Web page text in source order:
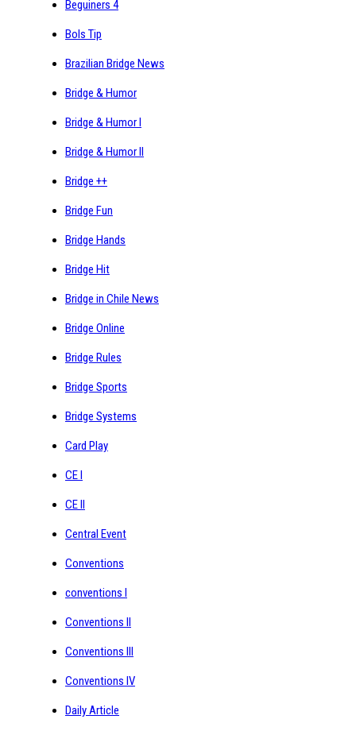
Beguiners 4
Bols Tip
Brazilian Bridge News
Bridge & Humor
Bridge & Humor I
Bridge & Humor II
Bridge ++
Bridge Fun
Bridge Hands
Bridge Hit
Bridge in Chile News
Bridge Online
Bridge Rules
Bridge Sports
Bridge Systems
Card Play
CE I
CE II
Central Event
Conventions
conventions I
Conventions II
Conventions III
Conventions IV
Daily Article